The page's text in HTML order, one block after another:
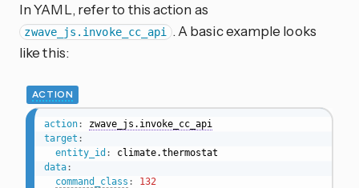
In YAML, refer to this action as
zwave_js.invoke_cc_api
. A basic example looks
like this:
ACTION
action:
zwave_js.invoke_cc_api
target :
entity_id :
data:
command_class :
132